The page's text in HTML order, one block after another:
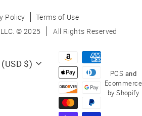
Policy
Terms of Use
©2025 All Rights Reserved
$)
POS and
Ecommerce
by Shopify